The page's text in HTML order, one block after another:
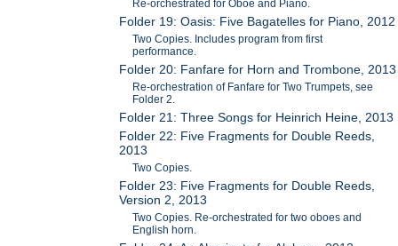
Re-orchestrated for Oboe and Piano.
Folder 19: Oasis: Five Bagatelles for Piano, 2012
Two Copies. Includes program from first
performance.
Folder 20: Fanfare for Horn and Trombone, 2013
Re-orchestration of Fanfare for Two Trumpets, see
Folder 2.
Folder 21: Three Songs for Heinrich Heine, 2013
Folder 22: Five Fragments for Double Reeds,
2013
Two Copies.
Folder 23: Five Fragments for Double Reeds,
Version 2, 2013
Two Copies. Re-orchestrated for two oboes and
English horn.